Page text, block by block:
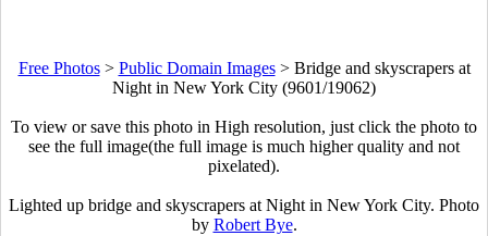
Free Photos> Public Domain Images> Bridge and skyscrapers at
Night in New York City (9601/19062)
To view or save this photo in High resolution, just click the photo to
see the full image(the full image is much higher quality and not
pixelated).
Lighted up bridge and skyscrapers at Night in New York City. Photo
by Robert Bye.